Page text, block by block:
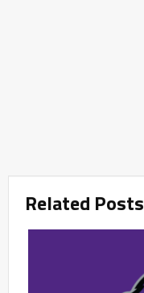
Related Posts